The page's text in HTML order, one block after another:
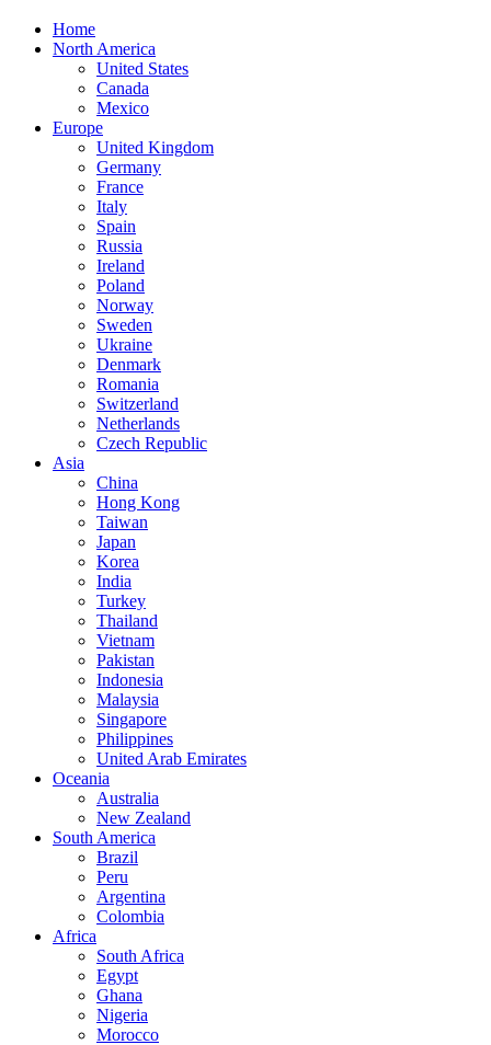
Home
North America
United States
Canada
Mexico
Europe
United Kingdom
Germany
France
Italy
Spain
Russia
Ireland
Poland
Norway
Sweden
Ukraine
Denmark
Romania
Switzerland
Netherlands
Czech Republic
Asia
China
Hong Kong
Taiwan
Japan
Korea
India
Turkey
Thailand
Vietnam
Pakistan
Indonesia
Malaysia
Singapore
Philippines
United Arab Emirates
Oceania
Australia
New Zealand
South America
Brazil
Peru
Argentina
Colombia
Africa
South Africa
Egypt
Ghana
Nigeria
Morocco